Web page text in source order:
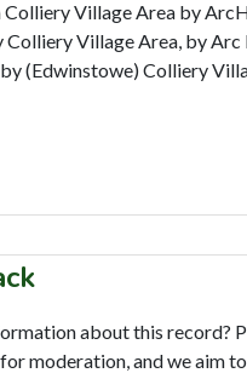
Colliery Village Area by
Colliery Village Area, by
(Edwinstowe) Colliery
about this record?
moderation, and we aim